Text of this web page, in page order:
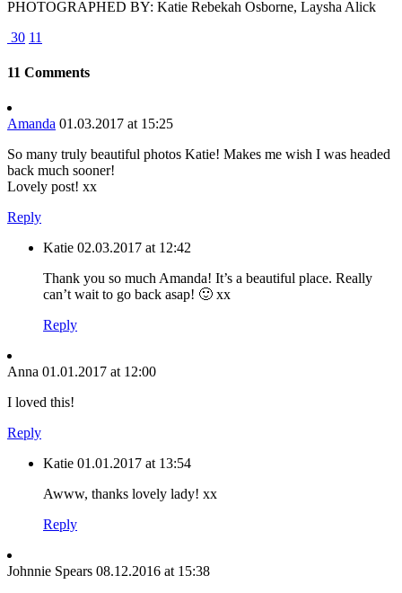
PHOTOGRAPHED BY: Katie Rebekah Osborne, Laysha Alick
30 11
11 Comments
Amanda 01.03.2017 at 15:25
So many truly beautiful photos Katie! Makes me wish I was headed
back much sooner!
Lovely post! xx
Reply
Katie 02.03.2017 at 12:42
Thank you so much Amanda! It’s a beautiful place. Really
can’t wait to go back asap! 🙂 xx
Reply
Anna 01.01.2017 at 12:00
I loved this!
Reply
Katie 01.01.2017 at 13:54
Awww, thanks lovely lady! xx
Reply
Johnnie Spears 08.12.2016 at 15:38